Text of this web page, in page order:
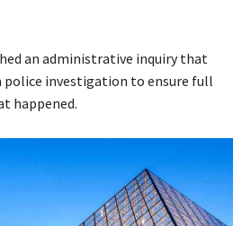
an administrative inquiry that
police investigation to ensure full
happened.